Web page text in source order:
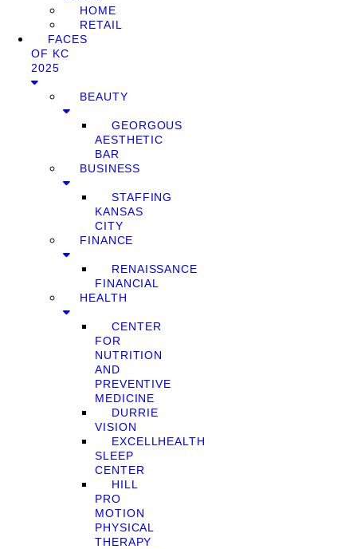
HOME
RETAIL
FACES
OF KC
2025
BEAUTY
GEORGOUS
AESTHETIC
BAR
BUSINESS
STAFFING
KANSAS
CITY
FINANCE
RENAISSANCE
FINANCIAL
HEALTH
CENTER
FOR
NUTRITION
AND
PREVENTIVE
MEDICINE
DURRIE
VISION
EXCELLHEALTH
SLEEP
CENTER
HILL
PRO
MOTION
PHYSICAL
THERAPY